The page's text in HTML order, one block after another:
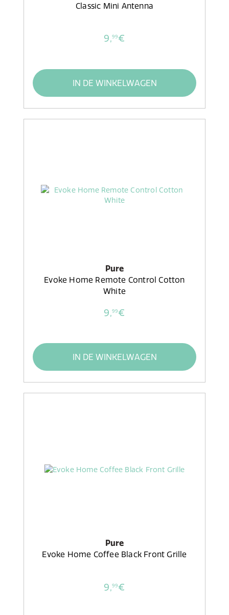
Classic Mini Antenna
9,99€
IN DE WINKELWAGEN
Pure
Evoke Home Remote Control Cotton
White
9,99€
IN DE WINKELWAGEN
Pure
Evoke Home Coffee Black Front Grille
9,99€